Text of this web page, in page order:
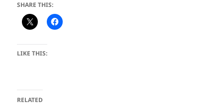
SHARE THIS:
LIKE THIS:
RELATED